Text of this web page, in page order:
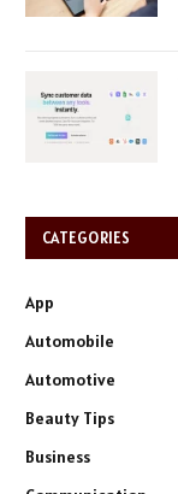
CATEGORIES
App
Automobile
Automotive
Beauty Tips
Business